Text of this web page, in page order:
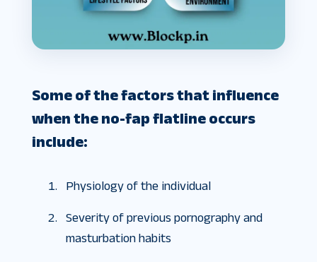
Some of the factors that influence
when the no-fap flatline occurs
include:
Physiology of the individual
Severity of previous pornography and
masturbation habits